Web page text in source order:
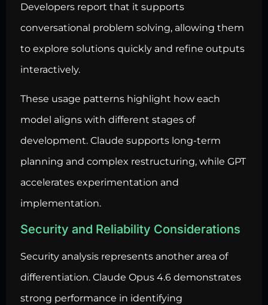
Developers report that it supports
conversational problem solving, allowing them
to explore solutions quickly and refine outputs
interactively.
These usage patterns highlight how each
model aligns with different stages of
development. Claude supports long-term
planning and complex restructuring, while GPT
accelerates experimentation and
implementation.
Security and Reliability Considerations
Security analysis represents another area of
differentiation. Claude Opus 4.6 demonstrates
strong performance in identifying